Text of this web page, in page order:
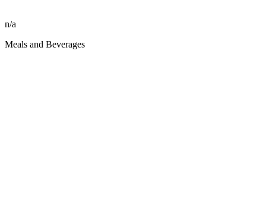
n/a
Meals and Beverages